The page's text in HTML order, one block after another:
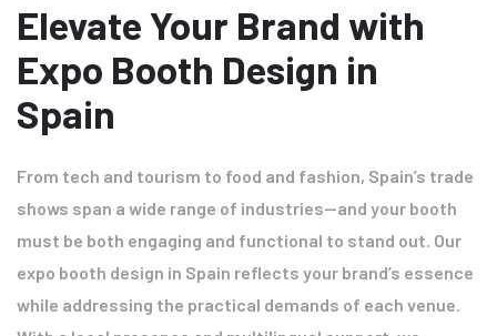
Elevate Your Brand with
Expo Booth Design in
Spain
From tech and tourism to food and fashion, Spain’s trade
shows span a wide range of industries—and your booth
must be both engaging and functional to stand out. Our
expo booth design in Spain reflects your brand’s essence
while addressing the practical demands of each venue.